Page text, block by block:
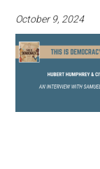
October 9, 2024